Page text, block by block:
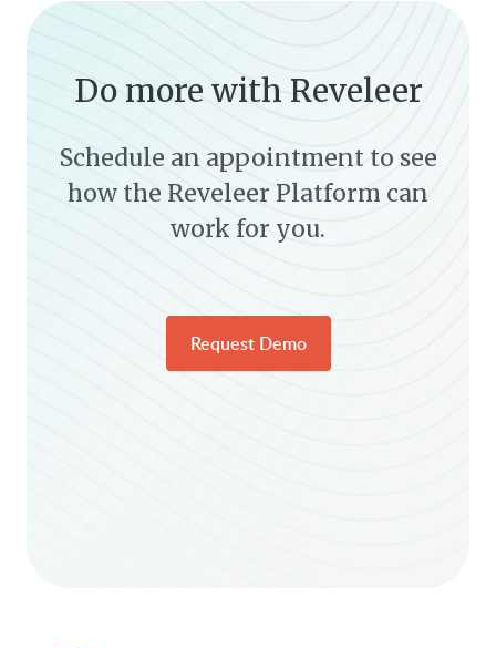
Do more with Reveleer
Schedule an appointment to see
how the Reveleer Platform can
work for you.
Request Demo